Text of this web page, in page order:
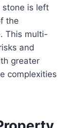
stone is left
the
This multi-
and
greater
complexities